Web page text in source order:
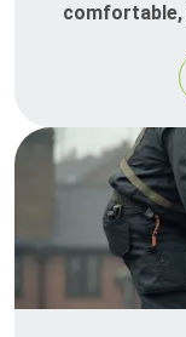
comfortable,